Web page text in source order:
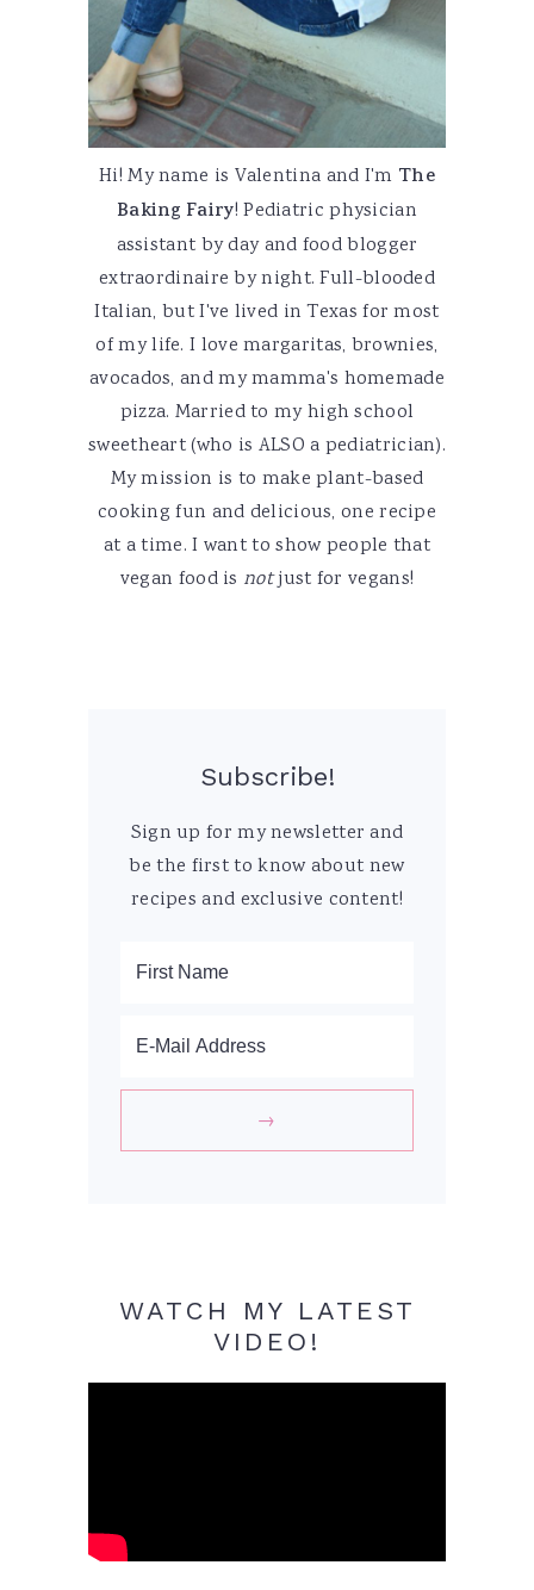
Hi! My name is Valentina and I'm The
Baking Fairy! Pediatric physician
assistant by day and food blogger
extraordinaire by night. Full-blooded
Italian, but I've lived in Texas for most
of my life. I love margaritas, brownies,
avocados, and my mamma's homemade
pizza. Married to my high school
sweetheart (who is ALSO a pediatrician).
My mission is to make plant-based
cooking fun and delicious, one recipe
at a time. I want to show people that
vegan food is notjust for vegans!
Subscribe!
Sign up for my newsletter and
be the first to know about new
recipes and exclusive content!
WATCH MY LATEST
VIDEO!